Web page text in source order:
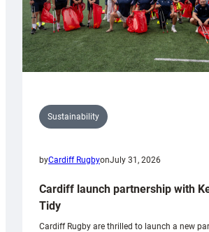
Sustainability
byCardiff RugbyonJuly 31, 2026
Cardiff launch partnership with
Tidy
Cardiff Rugby are thrilled to launch a new